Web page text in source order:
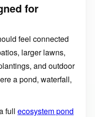
for
feel connected
larger lawns,
and outdoor
a pond, waterfall,
full ecosystem pond